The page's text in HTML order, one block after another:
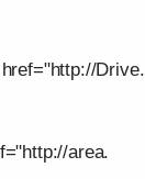
Drive.
area.